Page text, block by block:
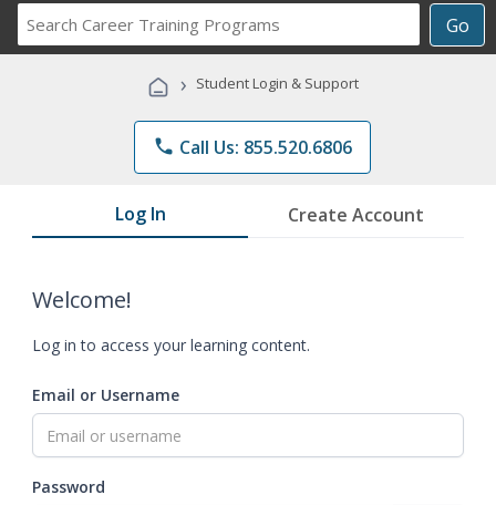
Go
Career
Programs
› Student Login & Support
phone Call Us: 855.520.6806
Log In Create Account
Welcome!
Log in to access your learning content.
Email or Username
Password